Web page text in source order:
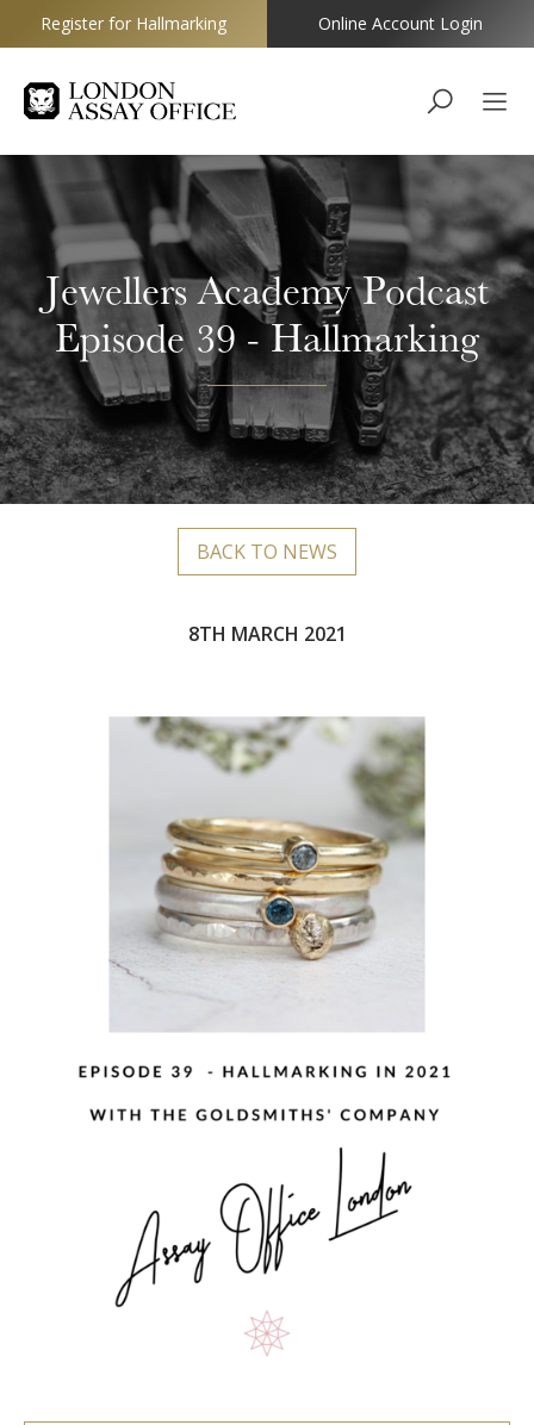
Goldsmiths
Register for Hallmarking Online Account Login
Jewellers Academy Podcast
Episode 39 - Hallmarking
BACK TO NEWS
8TH MARCH 2021